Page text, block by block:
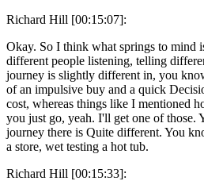
Richard Hill [00:15:07]:
Okay. So I think what springs to mind
different people listening, telling
journey is slightly different in, you
of an impulsive buy and a quick
cost, whereas things like I mentioned
you just go, yeah. I'll get one of those.
journey there is Quite different. You
a store, wet testing a hot tub.
Richard Hill [00:15:33]: